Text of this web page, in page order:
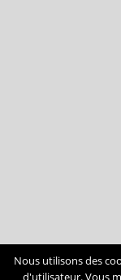
Nous utilisons des
d'utilisateur. Vous